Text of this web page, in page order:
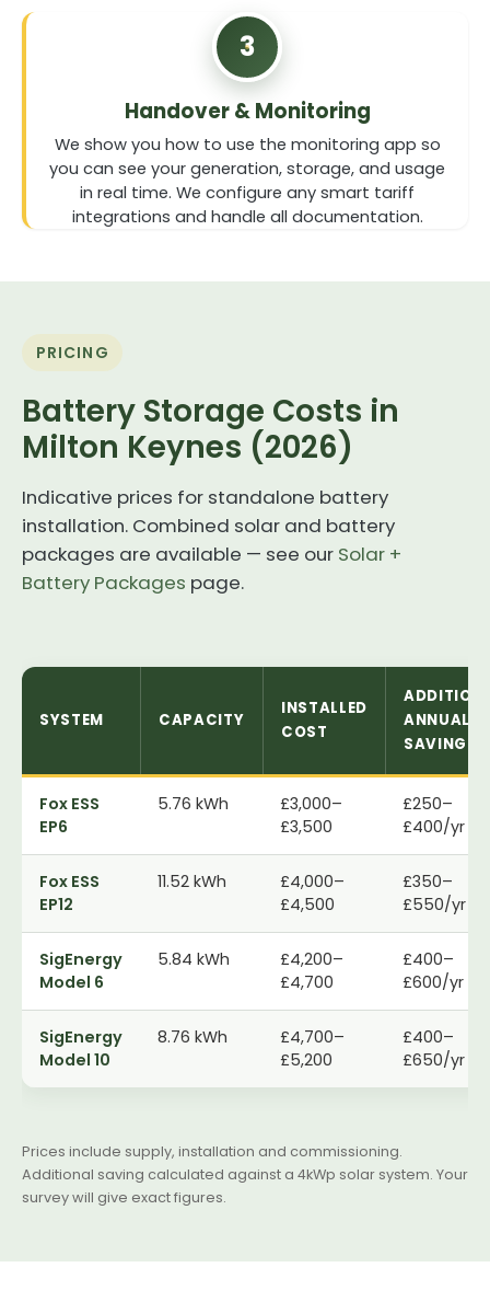
3
Handover & Monitoring
We show you how to use the monitoring app so
you can see your generation, storage, and usage
in real time. We configure any smart tariff
integrations and handle all documentation.
PRICING
Battery Storage Costs in
Milton Keynes (2026)
Indicative prices for standalone battery
installation. Combined solar and battery
packages are available — see our Solar +
Battery Packages page.
SYSTEM CAPACITY
INSTALLED
COST
ANNUAL
SAVING
Fox ESS
EP6
5.76 kWh
£3,000–
£3,500
£250–
£400/yr
Fox ESS
EP12
11.52 kWh
£4,000–
£4,500
£350–
£550/yr
SigEnergy
Model 6
5.84 kWh
£4,200–
£4,700
£400–
£600/yr
SigEnergy
Model 10
8.76 kWh
£4,700–
£5,200
£400–
£650/yr
Prices include supply, installation and commissioning.
Additional saving calculated against a 4kWp solar system. Your
survey will give exact figures.